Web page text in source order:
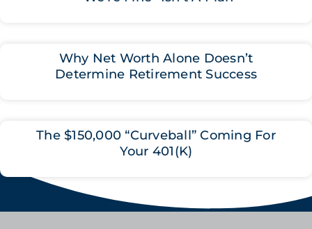
Why Net Worth Alone Doesn’t
Determine Retirement Success
The $150,000 “Curveball” Coming For
Your 401(K)